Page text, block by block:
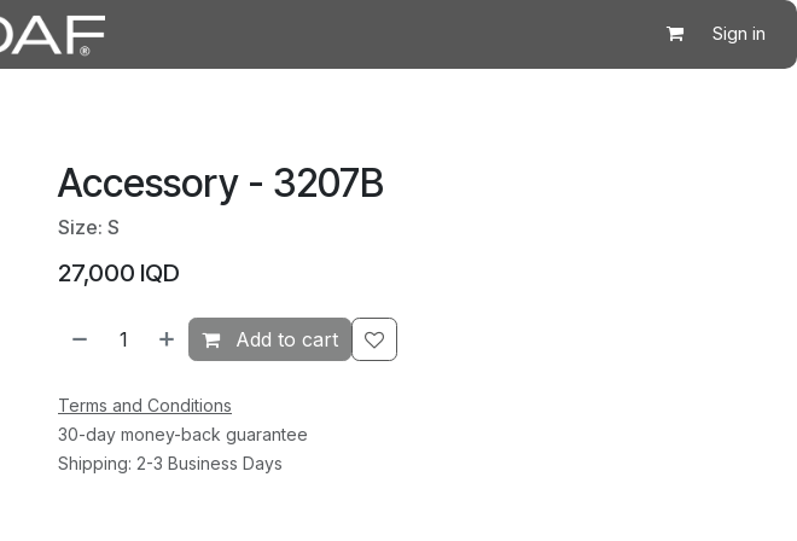
Sign in
Accessory - 3207B
Size: S
27,000 IQD
Add to cart
Terms and Conditions
30-day money-back guarantee
Shipping: 2-3 Business Days